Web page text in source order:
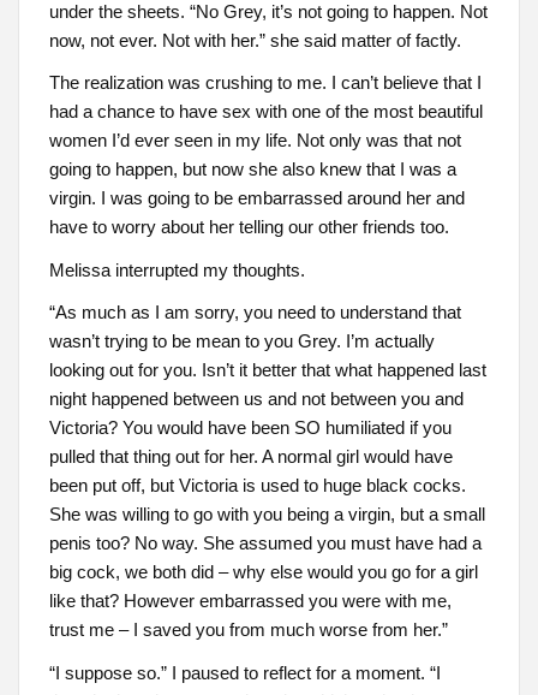
under the sheets. “No Grey, it’s not going to happen. Not
now, not ever. Not with her.” she said matter of factly.
The realization was crushing to me. I can’t believe that I
had a chance to have sex with one of the most beautiful
women I’d ever seen in my life. Not only was that not
going to happen, but now she also knew that I was a
virgin. I was going to be embarrassed around her and
have to worry about her telling our other friends too.
Melissa interrupted my thoughts.
“As much as I am sorry, you need to understand that
wasn’t trying to be mean to you Grey. I’m actually
looking out for you. Isn’t it better that what happened last
night happened between us and not between you and
Victoria? You would have been SO humiliated if you
pulled that thing out for her. A normal girl would have
been put off, but Victoria is used to huge black cocks.
She was willing to go with you being a virgin, but a small
penis too? No way. She assumed you must have had a
big cock, we both did – why else would you go for a girl
like that? However embarrassed you were with me,
trust me – I saved you from much worse from her.”
“I suppose so.” I paused to reflect for a moment. “I